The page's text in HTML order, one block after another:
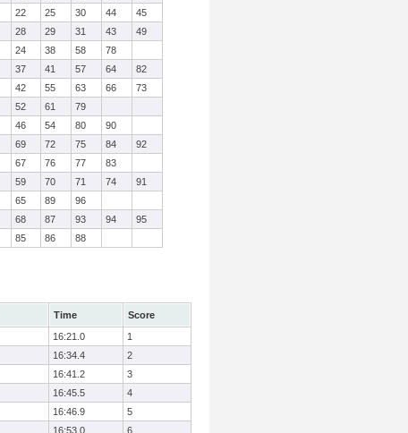
22 25 30 44
45
28 29 31 43
49
24 38 58
78
37 41 57 64
82
42 55 63 66
73
52 61
79
46 54 80
90
69 72 75 84
92
67 76 77
83
59 70 71 74
91
65 89
96
68 87 93 94
95
85 86 88
Time
Score
16:21.0
1
16:34.4
2
16:41.2
3
16:45.5
4
16:46.9
5
16:53.0
6